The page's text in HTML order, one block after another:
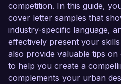
competition. In this guide,
cover letter samples that
industry-specific language,
effectively present your skills
also provide valuable tips
to help you create a
complements your urban